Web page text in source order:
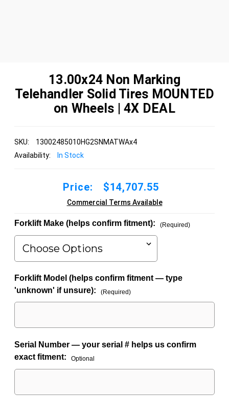
13.00x24 Non Marking
Telehandler Solid Tires MOUNTED
on Wheels | 4X DEAL
SKU:
13002485010HG2SNMATWAx4
Availability:
In Stock
Price: $14,707.55
Commercial Terms Available
Forklift Make (helps confirm fitment): (Required)
Forklift Model (helps confirm fitment — type
'unknown' if unsure):
(Required)
Serial Number — your serial # helps us confirm
exact fitment:
Optional